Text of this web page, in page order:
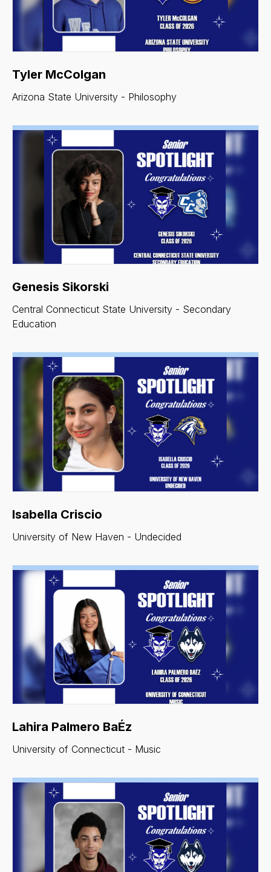
Tyler McColgan
Arizona State University - Philosophy
Genesis Sikorski
Central Connecticut State University - Secondary
Education
Isabella Criscio
University of New Haven - Undecided
Lahira Palmero BaÉz
University of Connecticut - Music